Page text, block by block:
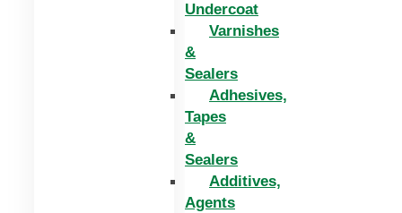
Undercoat
Varnishes
&
Sealers
Adhesives,
Tapes
&
Sealers
Additives,
Agents